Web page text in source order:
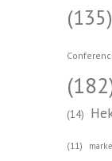
(135)
(14)
(11)